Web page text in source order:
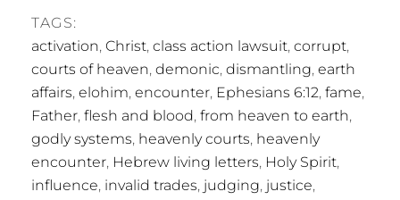
TAGS:
activation, Christ, class action lawsuit, corrupt,
courts of heaven, demonic, dismantling, earth
affairs, elohim, encounter, Ephesians 6:12, fame,
Father, flesh and blood, from heaven to earth,
godly systems, heavenly courts, heavenly
encounter, Hebrew living letters, Holy Spirit,
influence, invalid trades, judging, justice,